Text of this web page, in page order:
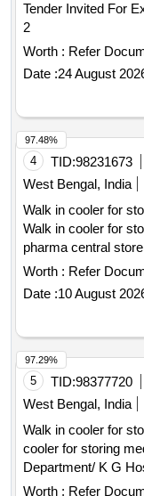
Tender Invited For
2
Worth : Refer
Date :24 August
4 TID:98231673
West Bengal, India
Walk in cooler for
Walk in cooler for
pharma central
date of delivery ] ]
Worth : Refer
Date :10 August
97.48%
5 TID:98377720
West Bengal, India
Walk in cooler for
cooler for storing
Department/ K G
after the date of
Worth : Refer
97.29%